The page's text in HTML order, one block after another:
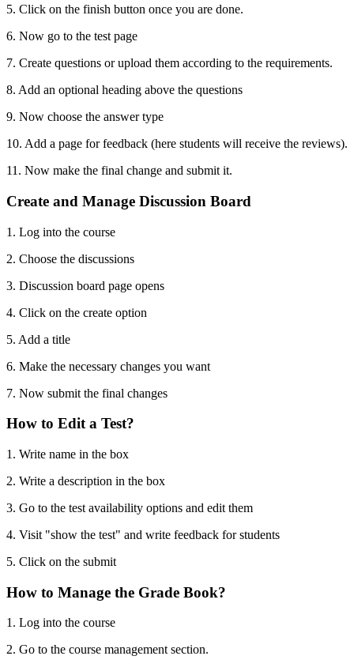
5. Click on the finish button once you are done.
6. Now go to the test page
7. Create questions or upload them according to the requirements.
8. Add an optional heading above the questions
9. Now choose the answer type
10. Add a page for feedback (here students will receive the reviews).
11. Now make the final change and submit it.
Create and Manage Discussion Board
1. Log into the course
2. Choose the discussions
3. Discussion board page opens
4. Click on the create option
5. Add a title
6. Make the necessary changes you want
7. Now submit the final changes
How to Edit a Test?
1. Write name in the box
2. Write a description in the box
3. Go to the test availability options and edit them
4. Visit "show the test" and write feedback for students
5. Click on the submit
How to Manage the Grade Book?
1. Log into the course
2. Go to the course management section.